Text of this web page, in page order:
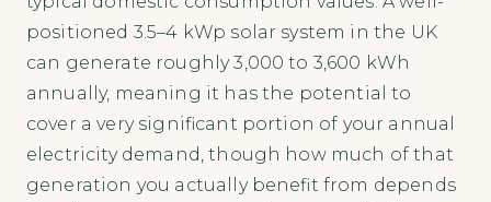
positioned 3.5–4 kWp solar system in the UK
can generate roughly 3,000 to 3,600 kWh
annually, meaning it has the potential to
cover a very significant portion of your annual
electricity demand, though how much of that
generation you actually benefit from depends